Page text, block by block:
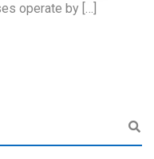
operate by […]